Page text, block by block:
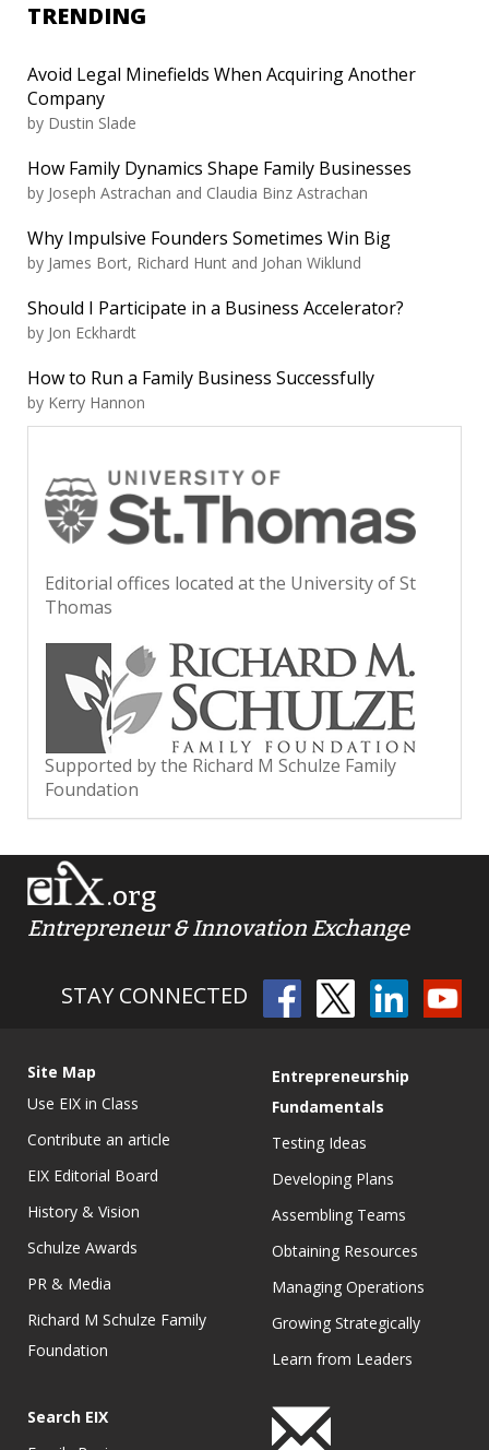
TRENDING
Avoid Legal Minefields When Acquiring Another
Company
by Dustin Slade
How Family Dynamics Shape Family Businesses
by Joseph Astrachan and Claudia Binz Astrachan
Why Impulsive Founders Sometimes Win Big
by James Bort, Richard Hunt and Johan Wiklund
Should I Participate in a Business Accelerator?
by Jon Eckhardt
How to Run a Family Business Successfully
by Kerry Hannon
Editorial offices located at the University of St
Thomas
Supported by the Richard M Schulze Family
Foundation
.org
Entrepreneur & Innovation Exchange
STAY CONNECTED
Site Map
Use EIX in Class
Contribute an article
EIX Editorial Board
History & Vision
Schulze Awards
PR & Media
Richard M Schulze Family
Foundation
Entrepreneurship
Fundamentals
Testing Ideas
Developing Plans
Assembling Teams
Obtaining Resources
Managing Operations
Growing Strategically
Learn from Leaders
Search EIX